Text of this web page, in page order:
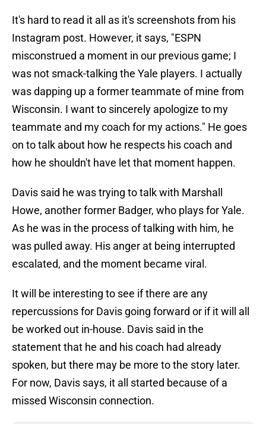
It's hard to read it all as it's screenshots from his
Instagram post. However, it says, "ESPN
misconstrued a moment in our previous game; I
was not smack-talking the Yale players. I actually
was dapping up a former teammate of mine from
Wisconsin. I want to sincerely apologize to my
teammate and my coach for my actions." He goes
on to talk about how he respects his coach and
how he shouldn't have let that moment happen.
Davis said he was trying to talk with Marshall
Howe, another former Badger, who plays for Yale.
As he was in the process of talking with him, he
was pulled away. His anger at being interrupted
escalated, and the moment became viral.
It will be interesting to see if there are any
repercussions for Davis going forward or if it will all
be worked out in-house. Davis said in the
statement that he and his coach had already
spoken, but there may be more to the story later.
For now, Davis says, it all started because of a
missed Wisconsin connection.